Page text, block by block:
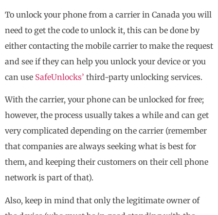
To unlock your phone from a carrier in Canada you will
need to get the code to unlock it, this can be done by
either contacting the mobile carrier to make the request
and see if they can help you unlock your device or you
can use SafeUnlocks’ third-party unlocking services.
With the carrier, your phone can be unlocked for free;
however, the process usually takes a while and can get
very complicated depending on the carrier (remember
that companies are always seeking what is best for
them, and keeping their customers on their cell phone
network is part of that).
Also, keep in mind that only the legitimate owner of